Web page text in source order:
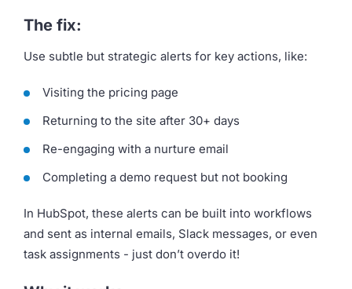
The fix:
Use subtle but strategic alerts for key actions, like:
Visiting the pricing page
Returning to the site after 30+ days
Re-engaging with a nurture email
Completing a demo request but not booking
In HubSpot, these alerts can be built into workflows
and sent as internal emails, Slack messages, or even
task assignments - just don’t overdo it!